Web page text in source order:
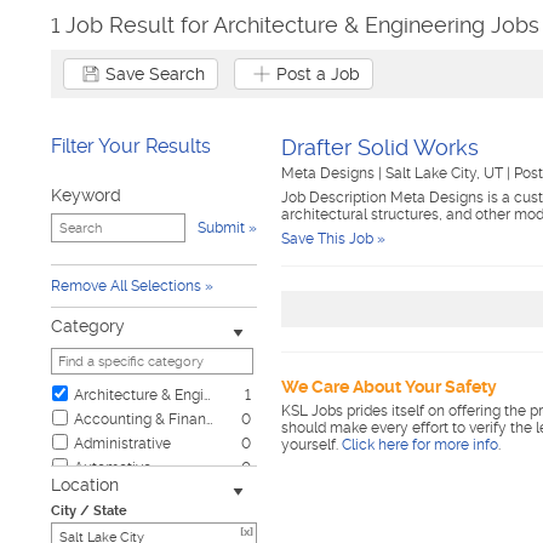
1 Job Result for Architecture & Engineering
Save Search Post a Job
Filter Your Results
Keyword
Submit
Remove All Selections
Category
Architecture & Engineering
1
Accounting & Finance
0
Administrative
0
Automotive
0
Biotech & Science
0
Location
City / State
[x]
Drafter Solid Works
Meta Designs Salt Lake City, UT
Job Description Meta Designs is a
architectural structures, and other
Save This Job »
We Care About Your Safety
KSL Jobs prides itself on offering the
should make every effort to verify the
yourself. Click here for more info.